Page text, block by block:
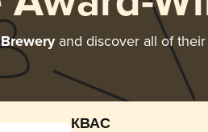
and discover all of their
КВАС